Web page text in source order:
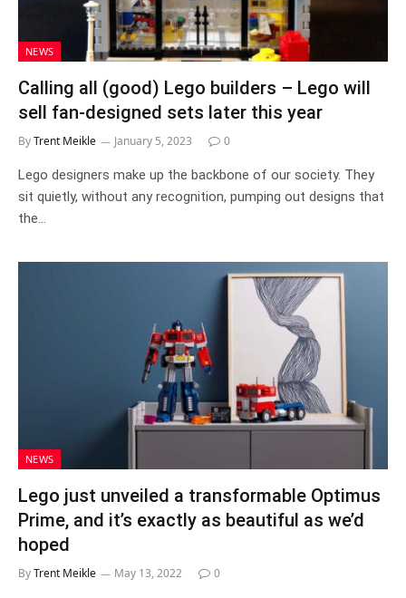
NEWS
Calling all (good) Lego builders – Lego will
sell fan-designed sets later this year
ByTrent Meikle January 5, 2023 0
Lego designers make up the backbone of our society. They
sit quietly, without any recognition, pumping out designs that
the…
NEWS
Lego just unveiled a transformable Optimus
Prime, and it’s exactly as beautiful as we’d
hoped
ByTrent Meikle May 13, 2022 0